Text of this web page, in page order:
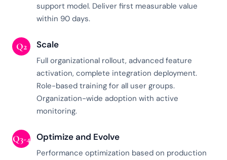
support model. Deliver first measurable value
within 90 days.
Q2 Scale
Full organizational rollout, advanced feature
activation, complete integration deployment.
Role-based training for all user groups.
Organization-wide adoption with active
monitoring.
Q3-4 Optimize and Evolve
Performance optimization based on production